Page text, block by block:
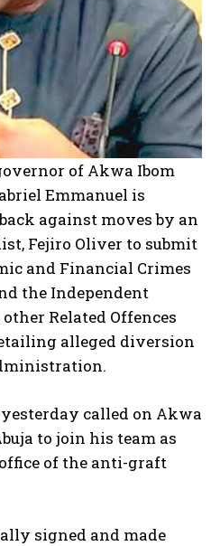
of Akwa Ibom
Emmanuel is
against moves by an
Fejiro Oliver to submit
and Financial Crimes
the Independent
Related Offences
alleged diversion
called on Akwa
to join his team as
of the anti-graft
signed and made